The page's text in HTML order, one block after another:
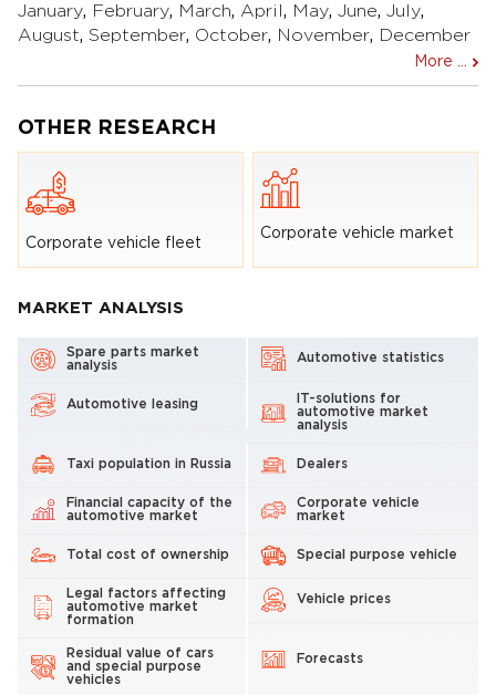
January, February, March, April , May, June, July,
August, September, October, November, December
More ...
OTHER RESEARCH
Corporate vehicle fleet
Corporate vehicle market
MARKET ANALYSIS
Spare parts market
analysis
Automotive statistics
Automotive leasing
IT-solutions for
automotive market
analysis
Taxi population in Russia Dealers
Financial capacity of the
automotive market
Corporate vehicle
market
Total cost of ownership Special purpose vehicle
Legal factors affecting
automotive market
formation
Vehicle prices
Residual value of cars
and special purpose
vehicles
Forecasts